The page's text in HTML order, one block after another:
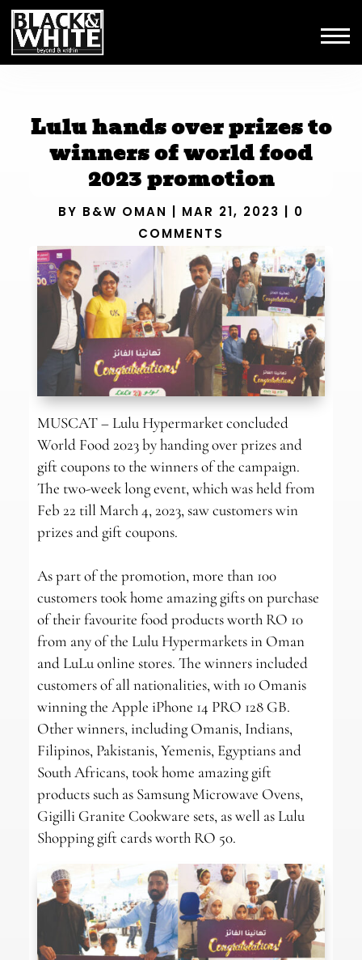
Lulu hands over prizes to
winners of world food
2023 promotion
BY B&W OMAN MAR 21, 2023
0
COMMENTS
MUSCAT – Lulu Hypermarket concluded
World Food 2023 by handing over prizes and
gift coupons to the winners of the campaign.
The two-week long event, which was held from
Feb 22 till March 4, 2023, saw customers win
prizes and gift coupons.
As part of the promotion, more than 100
customers took home amazing gifts on purchase
of their favourite food products worth RO 10
from any of the Lulu Hypermarkets in Oman
and LuLu online stores. The winners included
customers of all nationalities, with 10 Omanis
winning the Apple iPhone 14 PRO 128 GB.
Other winners, including Omanis, Indians,
Filipinos, Pakistanis, Yemenis, Egyptians and
South Africans, took home amazing gift
products such as Samsung Microwave Ovens,
Gigilli Granite Cookware sets, as well as Lulu
Shopping gift cards worth RO 50.